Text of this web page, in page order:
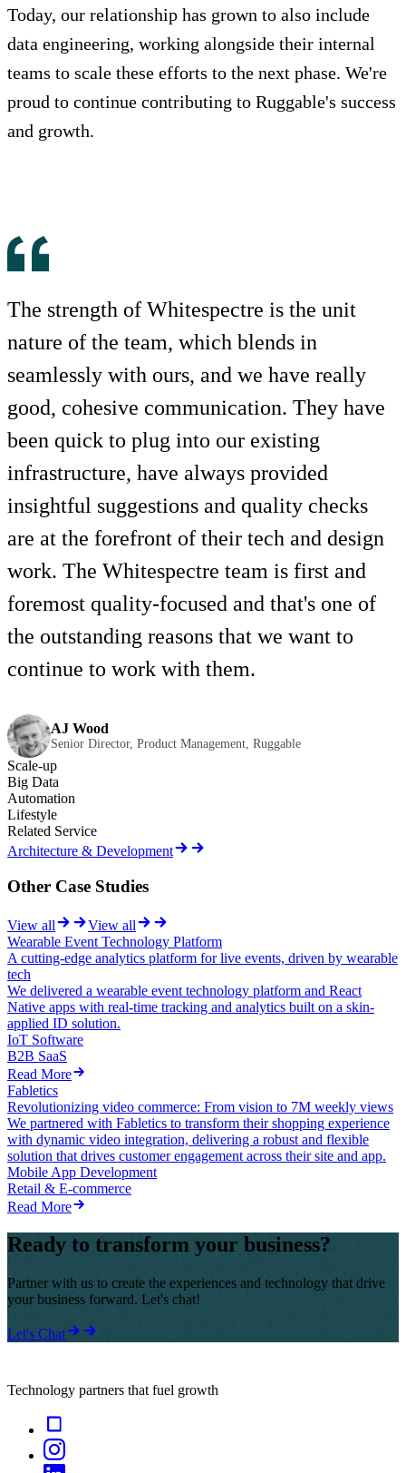
Today, our relationship has grown to also include
data engineering, working alongside their internal
teams to scale these efforts to the next phase. We're
proud to continue contributing to Ruggable's success
and growth.
The strength of Whitespectre is the unit
nature of the team, which blends in
seamlessly with ours, and we have really
good, cohesive communication. They have
been quick to plug into our existing
infrastructure, have always provided
insightful suggestions and quality checks
are at the forefront of their tech and design
work. The Whitespectre team is first and
foremost quality-focused and that's one of
the outstanding reasons that we want to
continue to work with them.
AJ Wood
Senior Director, Product Management, Ruggable
Scale-up
Big Data
Automation
Lifestyle
Related Service
Architecture & Development
Other Case Studies
View all
View all
Wearable Event Technology Platform
A cutting-edge analytics platform for live events, driven by wearable
tech
We delivered a wearable event technology platform and React
Native apps with real-time tracking and analytics built on a skin-
applied ID solution.
IoT Software
B2B SaaS
Read More
Fabletics
Revolutionizing video commerce: From vision to 7M weekly views
We partnered with Fabletics to transform their shopping experience
with dynamic video integration, delivering a robust and flexible
solution that drives customer engagement across their site and app.
Mobile App Development
Retail & E-commerce
Read More
Ready to transform your business?
Partner with us to create the experiences and technology that drive
your business forward. Let's chat!
Let's Chat
Technology partners that fuel growth